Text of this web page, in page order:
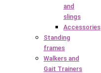
and
slings
Accessories
Standing
frames
Walkers and
Gait Trainers